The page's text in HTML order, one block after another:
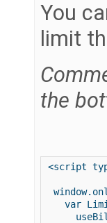
You
limit
the
<script
var